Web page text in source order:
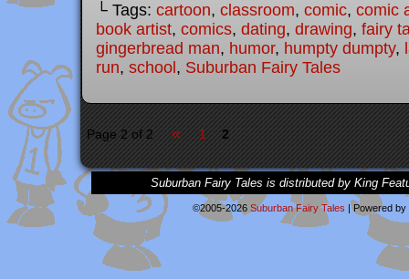
└ Tags: cartoon, classroom, comic, comic
book artist, comics, dating, drawing, fairy
gingerbread man, humor, humpty dumpty,
run, school , Suburban Fairy Tales
Page 2 of 2 « 1 2
Suburban Fairy Tales is distributed by King
©2005-2026 Suburban Fairy Tales Powered by